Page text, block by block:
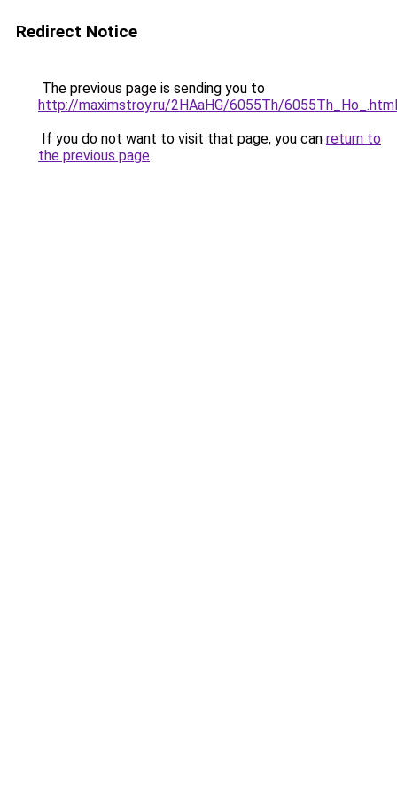
Redirect Notice
The previous page is sending you to
http://maximstroy.ru/2HAaHG/6055Th/6055Th_Ho_.html
If you do not want to visit that page, you can return to
the previous page.